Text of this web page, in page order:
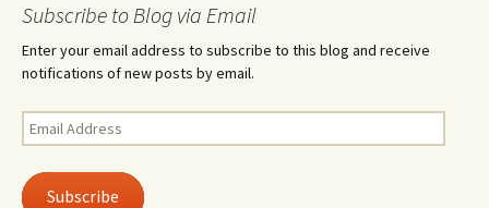
Subscribe to Blog via Email
Enter your email address to subscribe to this blog and receive
notifications of new posts by email.
Email
Address
Subscribe